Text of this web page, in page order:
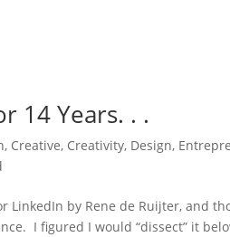
14 Years. . .
, Creative, Creativity, Design,
LinkedIn by Rene de Ruijter, and
I figured I would “dissect” it